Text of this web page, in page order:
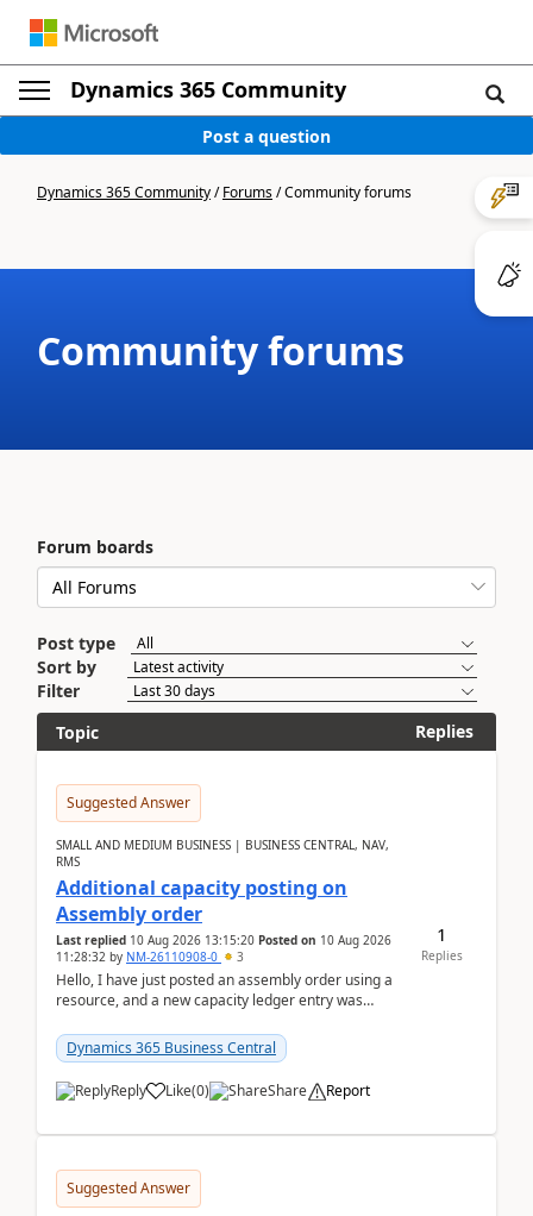
Dynamics 365 Community
Post a question
Dynamics 365 Community/Forums/Community forums
Community forums
Forum boards
Post type
Sort by
Filter
Topic
Replies
Suggested Answer
SMALL AND MEDIUM BUSINESS | BUSINESS CENTRAL, NAV,
RMS
Additional capacity posting on
Assembly order
Last replied 10 Aug 2026 13:15:20 Posted on 10 Aug 2026
11:28:32 by NM-26110908-0 3
Hello, I have just posted an assembly order using a
resource, and a new capacity ledger entry was
Dynamics 365 Business Central
Reply Like(0) Share Report
1
Replies
Suggested Answer